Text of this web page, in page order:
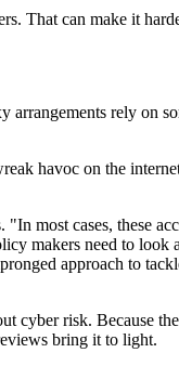
That can make it
rely on
havoc on the
most cases, these
makers need to
approach to
cyber risk. Because
bring it to light.